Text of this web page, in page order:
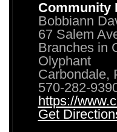
Community
Bobbiann
67 Salem
Branches in
Olyphant
Carbondale,
570-282-
https://
Get